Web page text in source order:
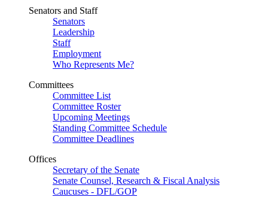
Senators and Staff
Senators
Leadership
Staff
Employment
Who Represents Me?
Committees
Committee List
Committee Roster
Upcoming Meetings
Standing Committee Schedule
Committee Deadlines
Offices
Secretary of the Senate
Senate Counsel, Research & Fiscal Analysis
Caucuses - DFL/GOP